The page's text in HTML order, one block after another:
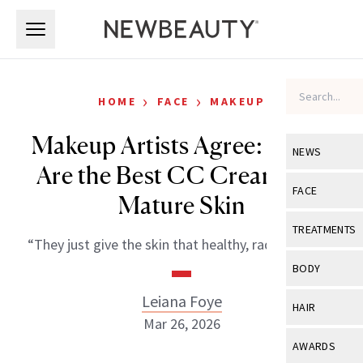
NEWS
View All
Industry &
FACE
View All
Eye Care
TREATMENTS
View All
BODY
View All
HAIR
View All
AWARDS
HOME › FACE › MAKEUP
Makeup Artists Agree: These
Are the Best CC Creams for
Mature Skin
“They just give the skin that healthy, radiant glow.”
Leiana Foye
Mar 26, 2026